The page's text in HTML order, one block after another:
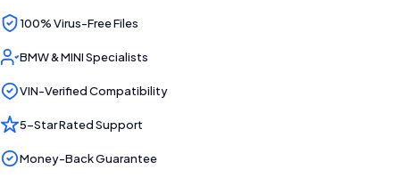
100% Virus-Free Files
BMW & MINI Specialists
VIN-Verified Compatibility
5-Star Rated Support
Money-Back Guarantee